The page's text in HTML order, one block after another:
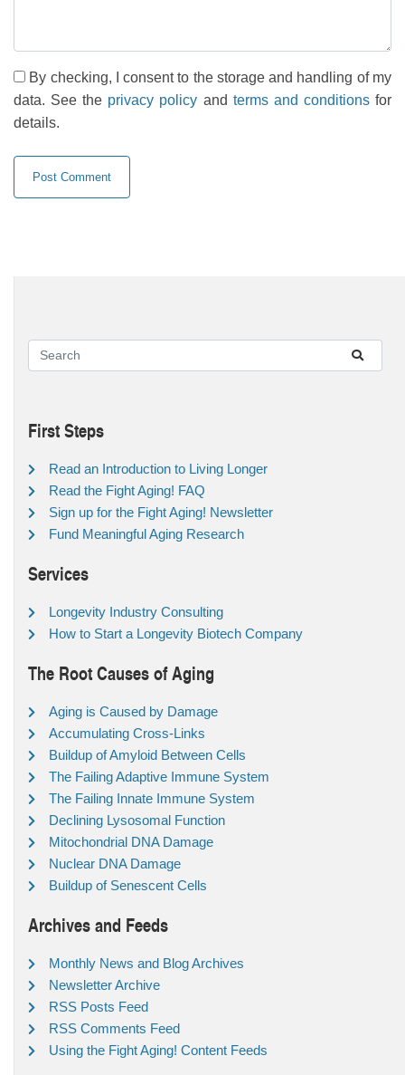
By checking, I consent to the storage and handling of my
data. See the privacy policy and terms and conditionsfor
details.
First Steps
Read an Introduction to Living Longer
Read the Fight Aging! FAQ
Sign up for the Fight Aging! Newsletter
Fund Meaningful Aging Research
Services
Longevity Industry Consulting
How to Start a Longevity Biotech Company
The Root Causes of Aging
Aging is Caused by Damage
Accumulating Cross-Links
Buildup of Amyloid Between Cells
The Failing Adaptive Immune System
The Failing Innate Immune System
Declining Lysosomal Function
Mitochondrial DNA Damage
Nuclear DNA Damage
Buildup of Senescent Cells
Archives and Feeds
Monthly News and Blog Archives
Newsletter Archive
RSS Posts Feed
RSS Comments Feed
Using the Fight Aging! Content Feeds